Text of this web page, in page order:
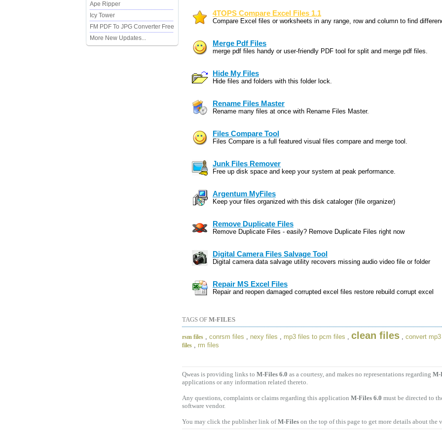
Ape Ripper
Icy Tower
FM PDF To JPG Converter Free
More New Updates...
4TOPS Compare Excel Files 1.1
Compare Excel files or worksheets in any range, row and column to find
Merge Pdf Files
merge pdf files handy or user-friendly PDF tool for split and merge pdf files.
Hide My Files
Hide files and folders with this folder lock.
Rename Files Master
Rename many files at once with Rename Files Master.
Files Compare Tool
Files Compare is a full featured visual files compare and merge tool.
Junk Files Remover
Free up disk space and keep your system at peak performance.
Argentum MyFiles
Keep your files organized with this disk cataloger (file organizer)
Remove Duplicate Files
Remove Duplicate Files - easily? Remove Duplicate Files right now
Digital Camera Files Salvage Tool
Digital camera data salvage utility recovers missing audio video file or folder
Repair MS Excel Files
Repair and reopen damaged corrupted excel files restore rebuild corrupt excel
TAGS OF M-FILES
rsm files , conrsm files , nexy files , mp3 files to pcm files , clean files , convert
files , rm files
Qweas is providing links to M-Files 6.0 as a courtesy, and makes no representations regarding M-
applications or any information related thereto.
Any questions, complaints or claims regarding this application M-Files 6.0 must be directed to
software vendor.
You may click the publisher link ofM-Files on the top of this page to get more details about the